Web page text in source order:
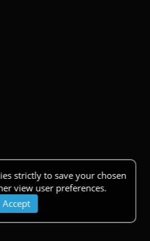
strictly to save your chosen
view user preferences.
Accept